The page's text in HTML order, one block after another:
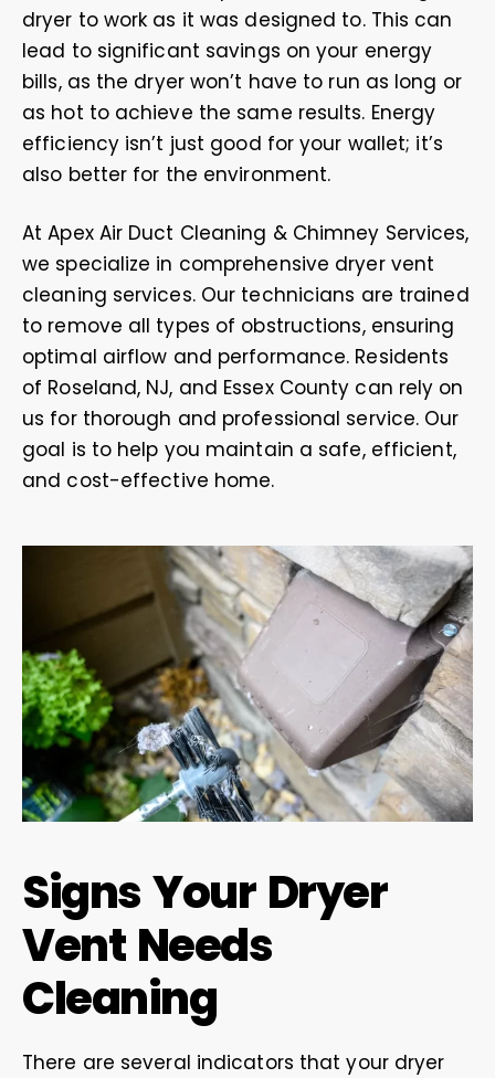
dryer to work as it was designed to. This can
lead to significant savings on your energy
bills, as the dryer won’t have to run as long or
as hot to achieve the same results. Energy
efficiency isn’t just good for your wallet; it’s
also better for the environment.
At Apex Air Duct Cleaning & Chimney Services,
we specialize in comprehensive dryer vent
cleaning services. Our technicians are trained
to remove all types of obstructions, ensuring
optimal airflow and performance. Residents
of Roseland, NJ, and Essex County can rely on
us for thorough and professional service. Our
goal is to help you maintain a safe, efficient,
and cost-effective home.
Signs Your Dryer
Vent Needs
Cleaning
There are several indicators that your dryer